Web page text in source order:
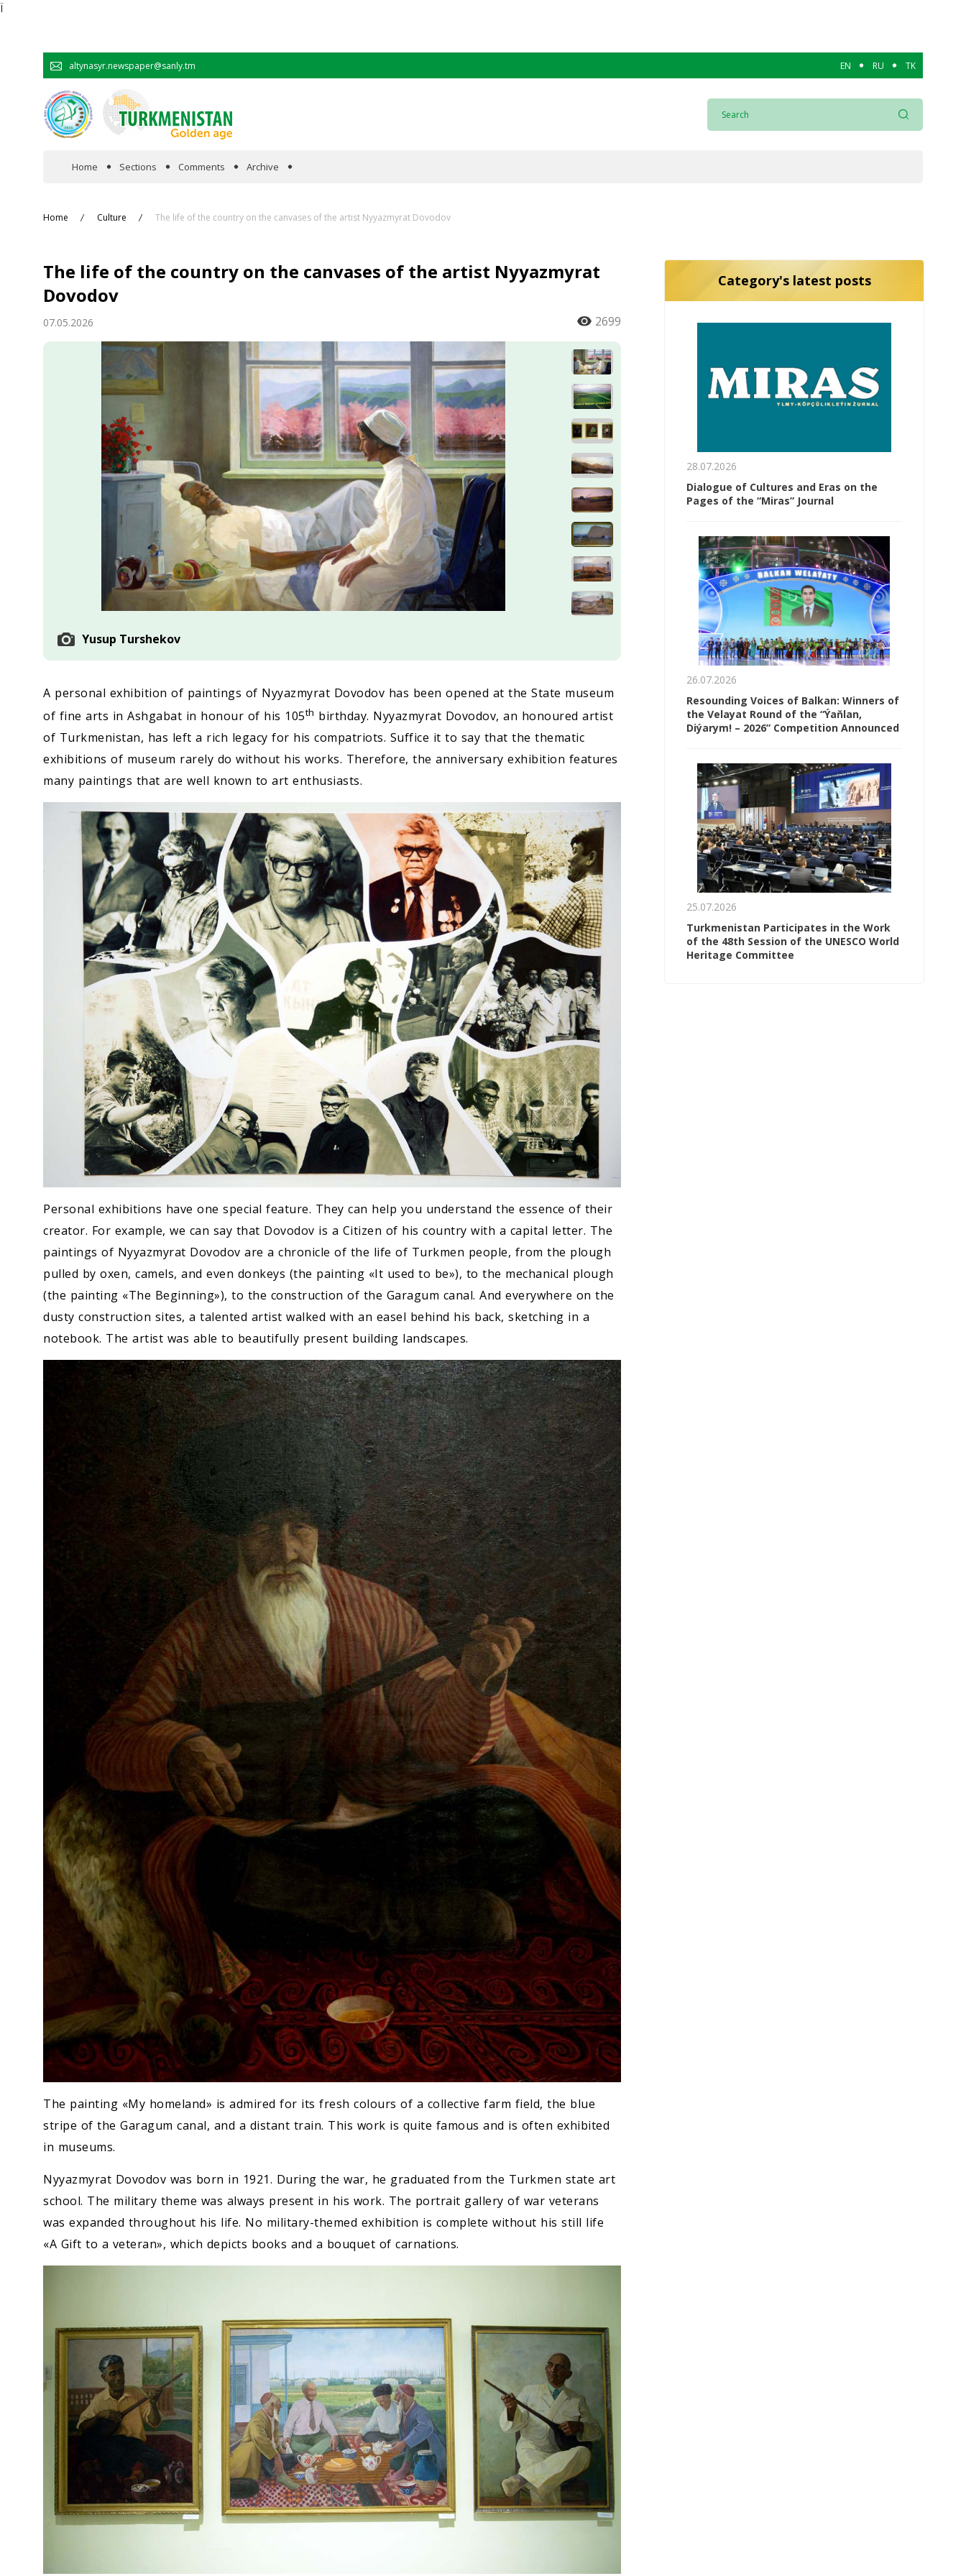
Ï
altynasyr.newspaper@sanly.tm EN RU TK
Home Sections
People
Culture
Science
Sport
Comments Archive
Home Culture The life of the country on the canvases of the artist Nyyazmyrat Dovodov
The life of the country on the canvases of the artist Nyyazmyrat
Dovodov
07.05.2026 2699
Yusup Turshekov
A personal exhibition of paintings of Nyyazmyrat Dovodov has been opened at the State museum
of fine arts in Ashgabat in honour of his 105th birthday. Nyyazmyrat Dovodov, an honoured artist
of Turkmenistan, has left a rich legacy for his compatriots. Suffice it to say that the thematic
exhibitions of museum rarely do without his works. Therefore, the anniversary exhibition features
many paintings that are well known to art enthusiasts.
Personal exhibitions have one special feature. They can help you understand the essence of their
creator. For example, we can say that Dovodov is a Citizen of his country with a capital letter. The
paintings of Nyyazmyrat Dovodov are a chronicle of the life of Turkmen people, from the plough
pulled by oxen, camels, and even donkeys (the painting «It used to be»), to the mechanical plough
(the painting «The Beginning»), to the construction of the Garagum canal. And everywhere on the
dusty construction sites, a talented artist walked with an easel behind his back, sketching in a
notebook. The artist was able to beautifully present building landscapes.
The painting «My homeland» is admired for its fresh colours of a collective farm field, the blue
stripe of the Garagum canal, and a distant train. This work is quite famous and is often exhibited
in museums.
Nyyazmyrat Dovodov was born in 1921. During the war, he graduated from the Turkmen state art
school. The military theme was always present in his work. The portrait gallery of war veterans
was expanded throughout his life. No military-themed exhibition is complete without his still life
«A Gift to a veteran», which depicts books and a bouquet of carnations.
Category's latest posts
28.07.2026
Dialogue of Cultures and Eras on the
Pages of the “Miras” Journal
26.07.2026
Resounding Voices of Balkan: Winners of
the Velayat Round of the “Ýaňlan,
Diýarym! – 2026” Competition Announced
25.07.2026
Turkmenistan Participates in the Work
of the 48th Session of the UNESCO World
Heritage Committee